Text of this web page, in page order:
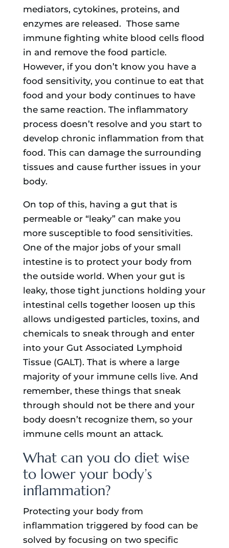
mediators, cytokines, proteins, and
enzymes are released. Those same
immune fighting white blood cells flood
in and remove the food particle.
However, if you don’t know you have a
food sensitivity, you continue to eat that
food and your body continues to have
the same reaction. The inflammatory
process doesn’t resolve and you start to
develop chronic inflammation from that
food. This can damage the surrounding
tissues and cause further issues in your
body.
On top of this, having a gut that is
permeable or “leaky” can make you
more susceptible to food sensitivities.
One of the major jobs of your small
intestine is to protect your body from
the outside world. When your gut is
leaky, those tight junctions holding your
intestinal cells together loosen up this
allows undigested particles, toxins, and
chemicals to sneak through and enter
into your Gut Associated Lymphoid
Tissue (GALT). That is where a large
majority of your immune cells live. And
remember, these things that sneak
through should not be there and your
body doesn’t recognize them, so your
immune cells mount an attack.
What can you do diet wise
to lower your body’s
inflammation?
Protecting your body from
inflammation triggered by food can be
solved by focusing on two specific